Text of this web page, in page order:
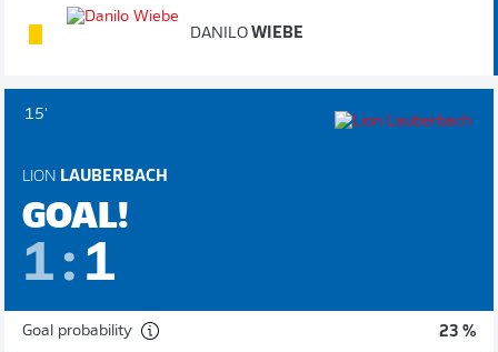
DANILO WIEBE
15'
LION LAUBERBACH
GOAL!
1: 1
Goal probability 23 %